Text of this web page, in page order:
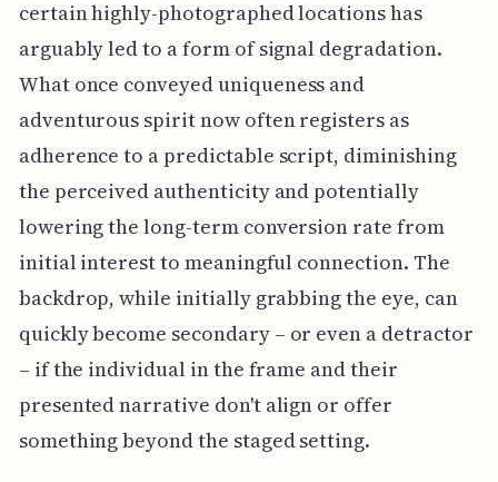
certain highly-photographed locations has
arguably led to a form of signal degradation.
What once conveyed uniqueness and
adventurous spirit now often registers as
adherence to a predictable script, diminishing
the perceived authenticity and potentially
lowering the long-term conversion rate from
initial interest to meaningful connection. The
backdrop, while initially grabbing the eye, can
quickly become secondary – or even a detractor
– if the individual in the frame and their
presented narrative don't align or offer
something beyond the staged setting.